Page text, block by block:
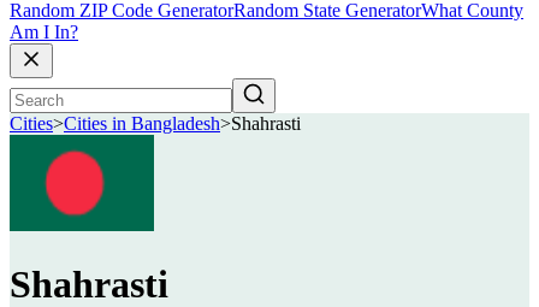
Random ZIP Code GeneratorRandom State GeneratorWhat County
Am I In?
Cities>Cities in Bangladesh>Shahrasti
Shahrasti